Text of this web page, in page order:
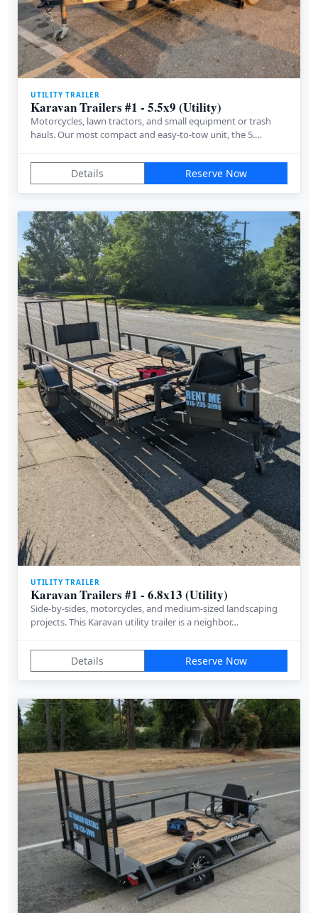
UTILITY TRAILER
Karavan Trailers #1 - 5.5x9 (Utility)
Motorcycles, lawn tractors, and small equipment or trash
hauls. Our most compact and easy-to-tow unit, the 5.…
Details Reserve Now
UTILITY TRAILER
Karavan Trailers #1 - 6.8x13 (Utility)
Side-by-sides, motorcycles, and medium-sized landscaping
projects. This Karavan utility trailer is a neighbor…
Details Reserve Now